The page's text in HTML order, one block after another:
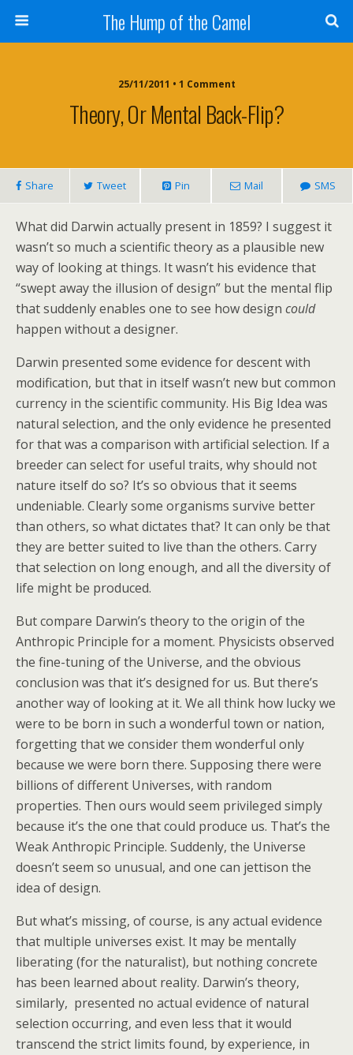
The Hump of the Camel
25/11/2011 • 1 Comment
Theory, Or Mental Back-Flip?
Share Tweet Pin Mail SMS
What did Darwin actually present in 1859? I suggest it
wasn’t so much a scientific theory as a plausible new
way of looking at things. It wasn’t his evidence that
“swept away the illusion of design” but the mental flip
that suddenly enables one to see how design could
happen without a designer.
Darwin presented some evidence for descent with
modification, but that in itself wasn’t new but common
currency in the scientific community. His Big Idea was
natural selection, and the only evidence he presented
for that was a comparison with artificial selection. If a
breeder can select for useful traits, why should not
nature itself do so? It’s so obvious that it seems
undeniable. Clearly some organisms survive better
than others, so what dictates that? It can only be that
they are better suited to live than the others. Carry
that selection on long enough, and all the diversity of
life might be produced.
But compare Darwin’s theory to the origin of the
Anthropic Principle for a moment. Physicists observed
the fine-tuning of the Universe, and the obvious
conclusion was that it’s designed for us. But there’s
another way of looking at it. We all think how lucky we
were to be born in such a wonderful town or nation,
forgetting that we consider them wonderful only
because we were born there. Supposing there were
billions of different Universes, with random
properties. Then ours would seem privileged simply
because it’s the one that could produce us. That’s the
Weak Anthropic Principle. Suddenly, the Universe
doesn’t seem so unusual, and one can jettison the
idea of design.
But what’s missing, of course, is any actual evidence
that multiple universes exist. It may be mentally
liberating (for the naturalist), but nothing concrete
has been learned about reality. Darwin’s theory,
similarly, presented no actual evidence of natural
selection occurring, and even less that it would
transcend the strict limits found, by experience, in